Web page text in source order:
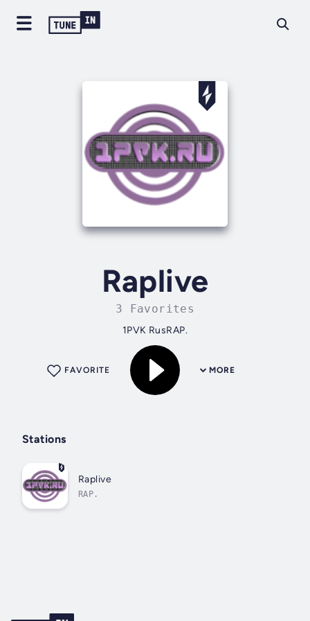
Raplive
3 Favorites
1PVK RusRAP.
MORE
FAVORITE
Stations
Raplive
RAP.